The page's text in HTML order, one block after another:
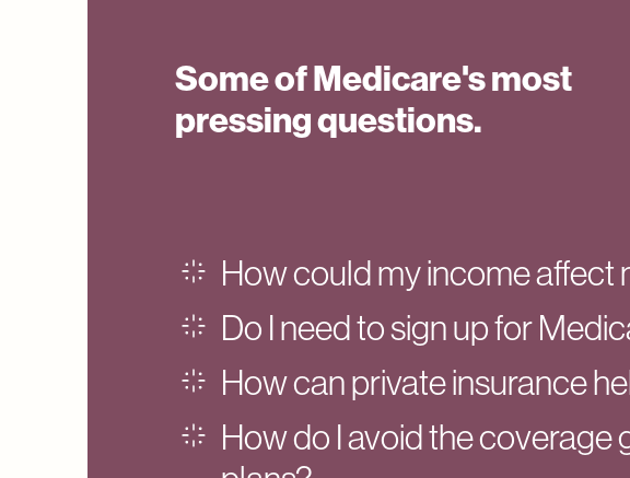
Some of Medicare's most
pressing questions.
How could my income affect
Do I need to sign up for
How can private insurance
How do I avoid the